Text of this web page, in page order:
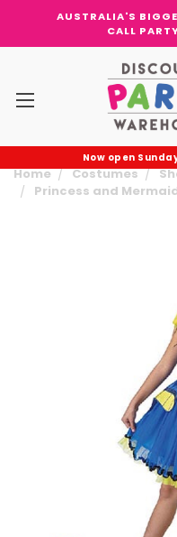
AUSTRALIA'S
CALL
Now open
Home Costumes
Princess and